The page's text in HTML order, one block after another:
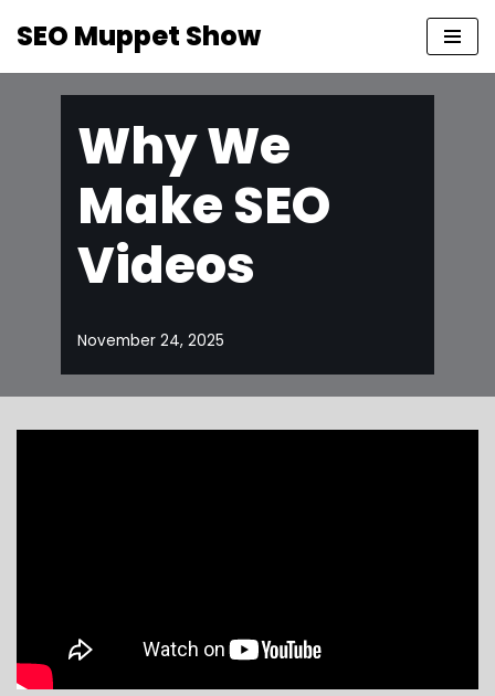
SEO Muppet Show
Why We
Make SEO
Videos
November 24, 2025